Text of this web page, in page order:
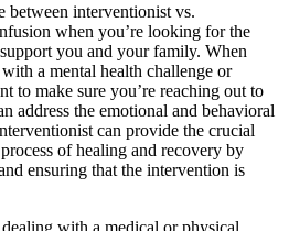
between interventionist vs.
when you’re looking for the
you and your family. When
a mental health challenge or
to make sure you’re reaching out to
address the emotional and behavioral
can provide the crucial
of healing and recovery by
ensuring that the intervention is
with a medical or physical